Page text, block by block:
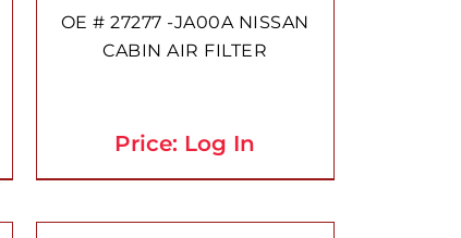
OE # 27277 -JA00A NISSAN
CABIN AIR FILTER
Price: Log In